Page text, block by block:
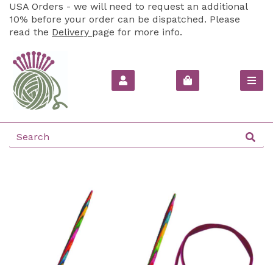
USA Orders - we will need to request an additional
10% before your order can be dispatched. Please
read the Delivery page for more info.